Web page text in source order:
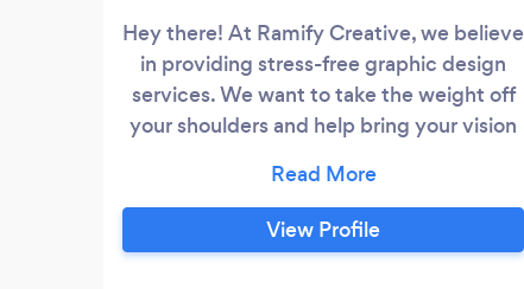
Hey there! At Ramify Creative, we believe
in providing stress-free graphic design
services. We want to take the weight off
your shoulders and help bring your vision
Zoe Lai, am passionate about graphic
design and digital marketing. Whether
your project is big or small, easy or
View Profile